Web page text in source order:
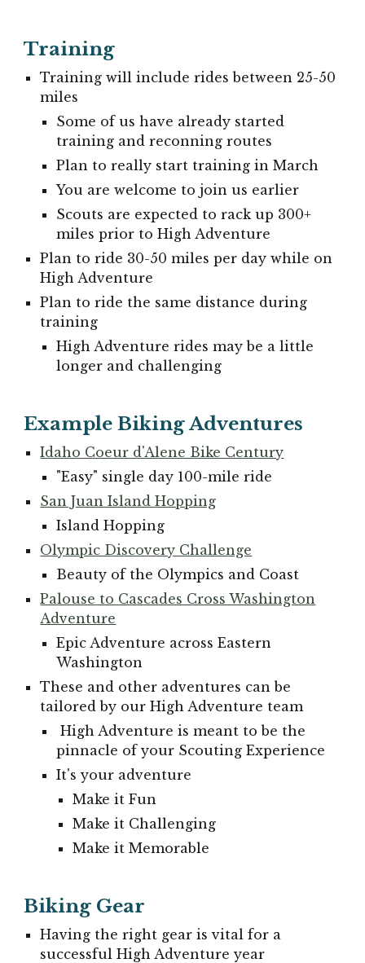
Training
Training will include rides between 25-50
miles
Some of us have already started
training and reconning routes
Plan to really start training in March
You are welcome to join us earlier
Scouts are expected to rack up 300+
miles prior to High Adventure
Plan to ride 30-50 miles per day while on
High Adventure
Plan to ride the same distance during
training
High Adventure rides may be a little
longer and challenging
Example Biking Adventures
Idaho Coeur d'Alene Bike Century
"Easy" single day 100-mile ride
San Juan Island Hopping
Island Hopping
Olympic Discovery Challenge
Beauty of the Olympics and Coast
Palouse to Cascades Cross Washington
Adventure
Epic Adventure across Eastern
Washington
These and other adventures can be
tailored by our High Adventure team
High Adventure is meant to be the
pinnacle of your Scouting Experience
It's your adventure
Make it Fun
Make it Challenging
Make it Memorable
Biking Gear
Having the right gear is vital for a
successful High Adventure year